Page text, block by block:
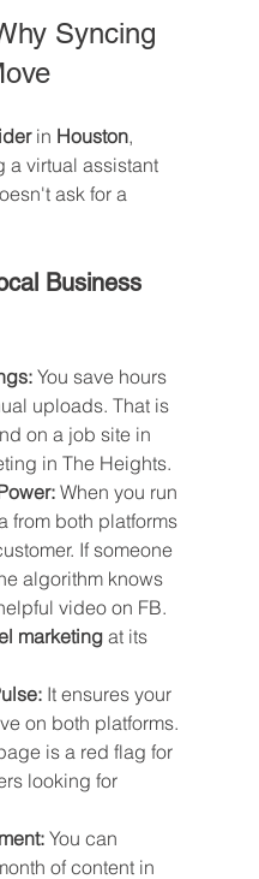
Syncing
in Houston,
a virtual assistant
ask for a
Business
You save hours
uploads. That is
on a job site in
in The Heights.
When you run
from both platforms
If someone
algorithm knows
video on FB.
marketing at its
It ensures your
on both platforms.
is a red flag for
looking for
You can
of content in